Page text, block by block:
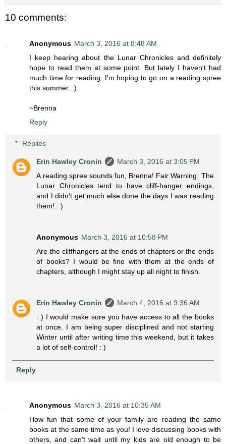
10 comments:
Anonymous March 3, 2016 at 8:48 AM
I keep hearing about the Lunar Chronicles and definitely
hope to read them at some point. But lately I haven't had
much time for reading. I'm hoping to go on a reading spree
this summer. :)
~Brenna
Reply
Replies
Erin Hawley Cronin
March 3, 2016 at 3:05 PM
A reading spree sounds fun, Brenna! Fair Warning: The
Lunar Chronicles tend to have cliff-hanger endings,
and I didn't get much else done the days I was reading
them! : )
Anonymous March 3, 2016 at 10:58 PM
Are the cliffhangers at the ends of chapters or the ends
of books? I would be fine with them at the ends of
chapters, although I might stay up all night to finish.
Erin Hawley Cronin
March 4, 2016 at 9:36 AM
: ) I would make sure you have access to all the books
at once. I am being super disciplined and not starting
Winter until after writing time this weekend, but it takes
a lot of self-control! : )
Reply
Anonymous March 3, 2016 at 10:35 AM
How fun that some of your family are reading the same
books at the same time as you! I love discussing books with
others, and can't wait until my kids are old enough to be